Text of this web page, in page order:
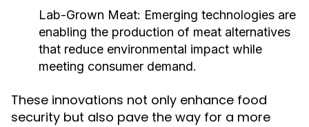
Lab-Grown Meat: Emerging technologies are
enabling the production of meat alternatives
that reduce environmental impact while
meeting consumer demand.
These innovations not only enhance food
security but also pave the way for a more